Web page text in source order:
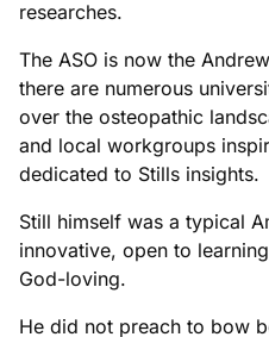
researches.
The ASO is now the
there are numerous
over the osteopathic
and local workgroups
dedicated to Stills insights.
Still himself was a typical
innovative, open to
God-loving.
He did not preach to bow